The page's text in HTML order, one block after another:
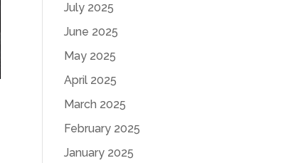
July 2025
June 2025
May 2025
April 2025
March 2025
February 2025
January 2025